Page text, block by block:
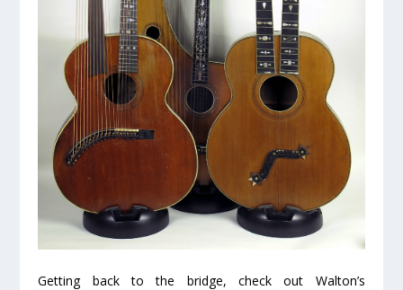
Getting back to the bridge, check out Walton’s